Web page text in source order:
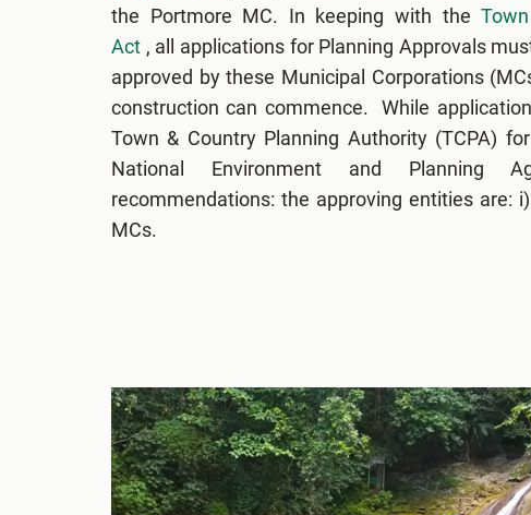
the Portmore MC. In keeping with the
Act , all applications for Planning Approvals
approved by these Municipal Corporations
construction can commence. While
Town & Country Planning Authority (TCPA)
National Environment and Planning
recommendations: the approving entities are:
MCs.